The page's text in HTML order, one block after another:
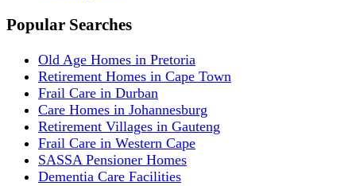
Popular Searches
Old Age Homes in Pretoria
Retirement Homes in Cape Town
Frail Care in Durban
Care Homes in Johannesburg
Retirement Villages in Gauteng
Frail Care in Western Cape
SASSA Pensioner Homes
Dementia Care Facilities